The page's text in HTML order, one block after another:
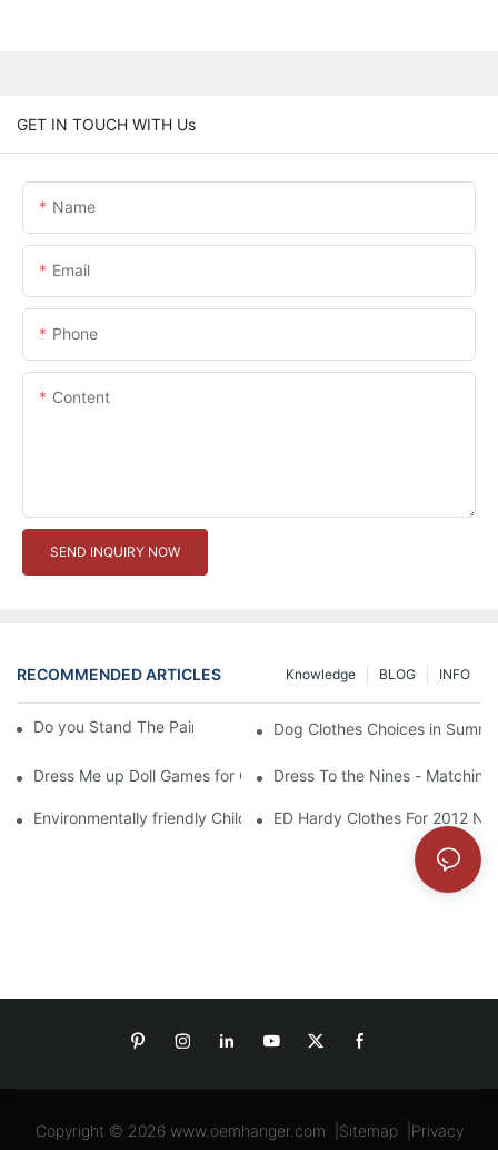
GET IN TOUCH WITH Us
Name
Email
Phone
Content
SEND INQUIRY NOW
RECOMMENDED ARTICLES INFO
BLOG
Knowledge
Do you Stand The Pain of Urination For a Long
Dog Clothes Choices in
Dress Me up Doll Games for Girls Dress To the Nines -
Environmentally friendly Children Clothes Go Organic
ED Hardy Clothes For 2012
Copyright © 2026 www.oemhanger.com Sitemap| Privacy